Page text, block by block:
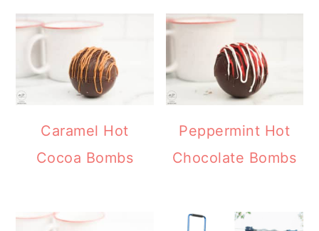
Caramel Hot
Cocoa Bombs
Peppermint Hot
Chocolate Bombs